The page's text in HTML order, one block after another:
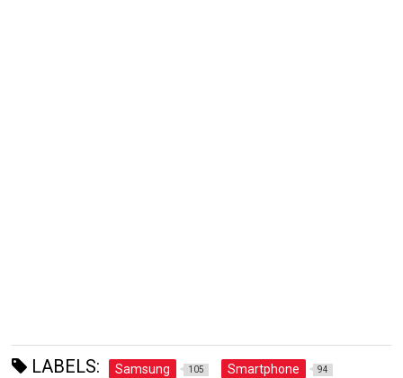
LABELS: Samsung 105 Smartphone 94